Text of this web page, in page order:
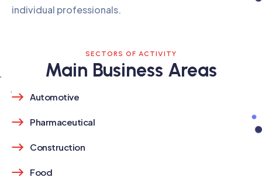
individual professionals.
SECTORS OF ACTIVITY
Main Business Areas
Automotive
Pharmaceutical
Construction
Food